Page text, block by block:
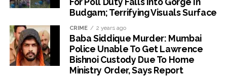
Budgam; Terrifying Visuals Surface
CRIME 2 years ago
Baba Siddique Murder: Mumbai
Police Unable To Get Lawrence
Bishnoi Custody Due To Home
Ministry Order, Says Report